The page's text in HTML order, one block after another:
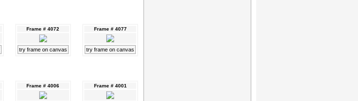
Frame # 4072
try frame on canvas
Frame # 4077
try frame on canvas
Frame # 4006 Frame # 4001